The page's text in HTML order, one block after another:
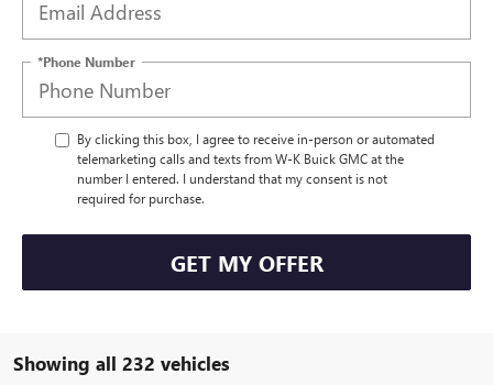
*Phone Number
By clicking this box, I agree to receive in-person or automated
telemarketing calls and texts from W-K Buick GMC at the
number I entered. I understand that my consent is not
required for purchase.
GET MY OFFER
Showing all 232 vehicles